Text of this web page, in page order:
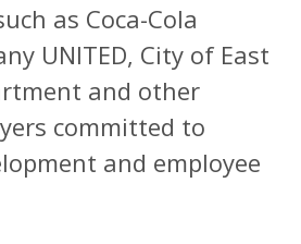
as Coca-Cola
UNITED, City of East
and other
committed to
and employee